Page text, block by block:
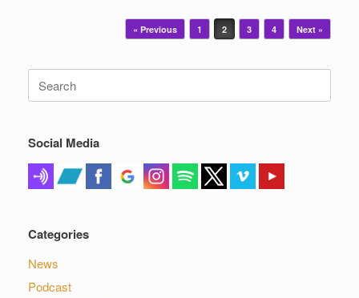
« Previous 1 2 3 4 Next »
for:
Social Media
Categories
News
Podcast